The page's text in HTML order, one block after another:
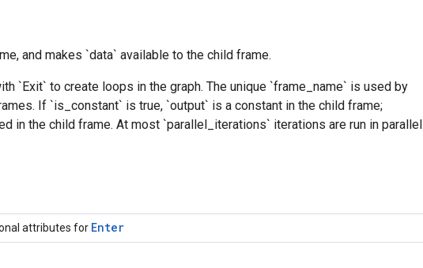
and makes `data` available to the child frame.
`Exit` to create loops in the graph. The unique `frame_name` is used by
If `is_constant` is true, `output` is a constant in the child frame;
in the child frame. At most `parallel_iterations` iterations are run in parallel
attributes for Enter